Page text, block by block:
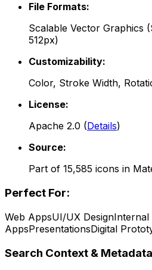
File Formats:
Scalable Vector Graphics
512px)
Customizability:
Color, Stroke Width,
License:
Apache 2.0 (Details)
Source:
Part of 15,585 icons in
Perfect For:
Web AppsUI/UX DesignInternal
AppsPresentationsDigital
Search Context & Metadata